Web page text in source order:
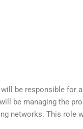
be responsible for
be managing the
networks. This role